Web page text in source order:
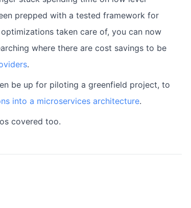
prepped with a tested framework for
taken care of, you can now
where there are cost savings to be
.
be up for piloting a greenfield project, to
into a microservices architecture.
covered too.